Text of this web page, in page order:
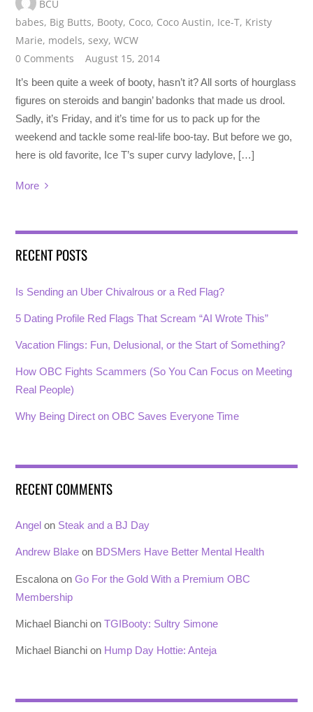
BCU
babes, Big Butts, Booty, Coco, Coco Austin, Ice-T, Kristy
Marie, models,sexy,WCW
0 Comments
August 15, 2014
It’s been quite a week of booty, hasn’t it? All sorts of hourglass
figures on steroids and bangin’ badonks that made us drool.
Sadly, it’s Friday, and it’s time for us to pack up for the
weekend and tackle some real-life boo-tay. But before we go,
here is old favorite, Ice T’s super curvy ladylove, […]
More
RECENT POSTS
Is Sending an Uber Chivalrous or a Red Flag?
5 Dating Profile Red Flags That Scream “AI Wrote This”
Vacation Flings: Fun, Delusional, or the Start of Something?
How OBC Fights Scammers (So You Can Focus on Meeting
Real People)
Why Being Direct on OBC Saves Everyone Time
RECENT COMMENTS
Angel on Steak and a BJ Day
Andrew Blake on BDSMers Have Better Mental Health
Escalona onGo For the Gold With a Premium OBC
Membership
Michael Bianchi onTGIBooty: Sultry Simone
Michael Bianchi on Hump Day Hottie: Anteja